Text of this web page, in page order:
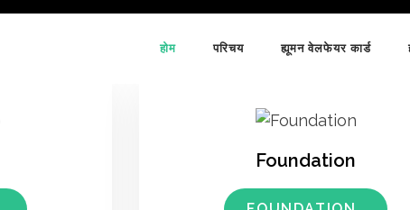
होम परिचय ह्यूमन वेलफेयर कार्ड
Foundation